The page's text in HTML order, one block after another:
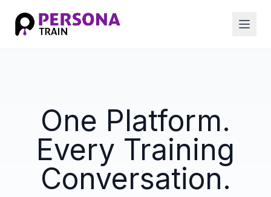
One Platform.
Every Training
Conversation.